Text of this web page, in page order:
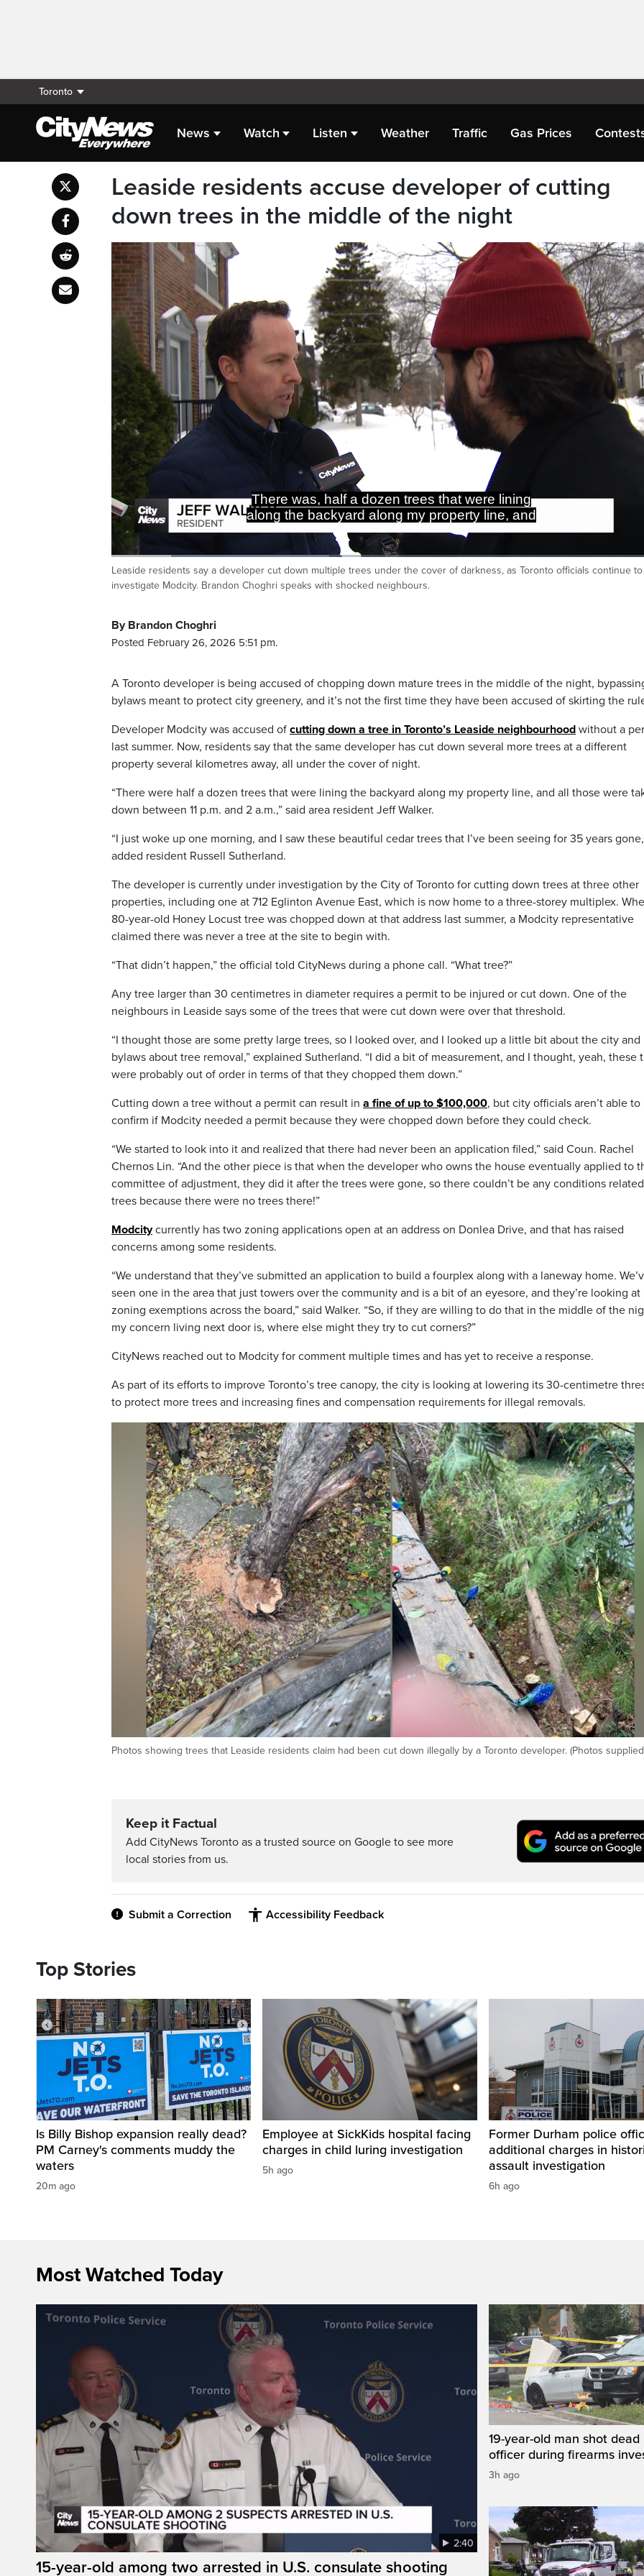
Toronto
News Watch Listen Weather Traffic Gas Prices
Leaside residents accuse developer of cutting
down trees in the middle of the night
There was, half a dozen trees that were lining
along the backyard along my property line, and
Pause UnmuteCurrent
0:20 / Duration
2:58
Loaded:
38.87%
Leaside residents say a developer cut down multiple trees under the cover of darkness, as Toronto officials continue to
investigate Modcity. Brandon Choghri speaks with shocked neighbours.
By Brandon Choghri
Posted February 26, 2026 5:51 pm.
A Toronto developer is being accused of chopping down mature trees in the middle of the night,
bylaws meant to protect city greenery, and it’s not the first time they have been accused of skirting the
Developer Modcity was accused of cutting down a tree in Toronto’s Leaside neighbourhood without a
last summer. Now, residents say that the same developer has cut down several more trees at a different
property several kilometres away, all under the cover of night.
“There were half a dozen trees that were lining the backyard along my property line, and all those were
down between 11 p.m. and 2 a.m.,” said area resident Jeff Walker.
“I just woke up one morning, and I saw these beautiful cedar trees that I’ve been seeing for 35 years
added resident Russell Sutherland.
The developer is currently under investigation by the City of Toronto for cutting down trees at three other
properties, including one at 712 Eglinton Avenue East, which is now home to a three-storey multiplex.
80-year-old Honey Locust tree was chopped down at that address last summer, a Modcity representative
claimed there was never a tree at the site to begin with.
“That didn’t happen,” the official told CityNews during a phone call. “What tree?”
Any tree larger than 30 centimetres in diameter requires a permit to be injured or cut down. One of the
neighbours in Leaside says some of the trees that were cut down were over that threshold.
“I thought those are some pretty large trees, so I looked over, and I looked up a little bit about the city and
bylaws about tree removal,” explained Sutherland. “I did a bit of measurement, and I thought, yeah, these
were probably out of order in terms of that they chopped them down.”
Cutting down a tree without a permit can result in a fine of up to $100,000, but city officials aren’t able to
confirm if Modcity needed a permit because they were chopped down before they could check.
“We started to look into it and realized that there had never been an application filed,” said Coun. Rachel
Chernos Lin. “And the other piece is that when the developer who owns the house eventually applied to
committee of adjustment, they did it after the trees were gone, so there couldn’t be any conditions
trees because there were no trees there!”
Modcitycurrently has two zoning applications open at an address on Donlea Drive, and that has raised
concerns among some residents.
“We understand that they’ve submitted an application to build a fourplex along with a laneway home.
seen one in the area that just towers over the community and is a bit of an eyesore, and they’re looking at
zoning exemptions across the board,” said Walker. “So, if they are willing to do that in the middle of the
my concern living next door is, where else might they try to cut corners?”
CityNews reached out to Modcity for comment multiple times and has yet to receive a response.
As part of its efforts to improve Toronto’s tree canopy, the city is looking at lowering its 30-centimetre
to protect more trees and increasing fines and compensation requirements for illegal removals.
Photos showing trees that Leaside residents claim had been cut down illegally by a Toronto developer. (Photos
Keep it Factual
Add CityNews Toronto as a trusted source on Google to see more
local stories from us.
Submit a Correction Accessibility Feedback
Top Stories
Is Billy Bishop expansion really dead?
PM Carney's comments muddy the
waters
20m ago
Employee at SickKids hospital facing
charges in child luring investigation
5h ago
Former Durham police
additional charges in
assault investigation
6h ago
Most Watched Today
2:40
15-year-old among two arrested in U.S. consulate shooting
19-year-old man shot dead
officer during firearms
3h ago